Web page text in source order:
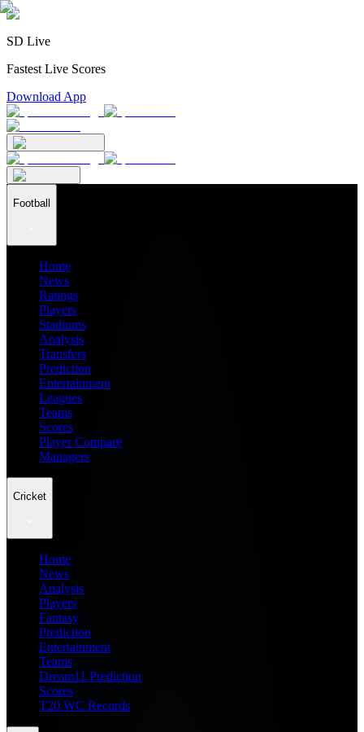
SD Live
Fastest Live Scores
Download App
Football
Home
News
Ratings
Players
Stadiums
Analysis
Transfers
Prediction
Entertainment
Leagues
Teams
Scores
Player Compare
Managers
Cricket
Home
News
Analysis
Players
Fantasy
Prediction
Entertainment
Teams
Dream11 Prediction
Scores
T20 WC Records